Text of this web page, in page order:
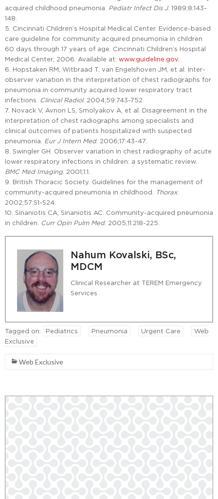
acquired childhood pneumonia.
Pediatr Infect Dis J. 1989;8:143-
148.
5. Cincinnati Children’s Hospital Medical Center. Evidence-based
care guideline for community acquired pneumonia in children
60 days through 17 years of age. Cincinnati Children’s Hospital
Medical Center; 2006. Available at: www.guideline.gov
6. Hopstaken RM, Witbraad T, van Engelshoven JM, et al. Inter-
observer variation in the interpretation of chest radiographs for
pneumonia in community acquired lower respiratory tract
infections.
Clinical Radiol. 2004;59:743-752.
7. Novack V, Avnon LS, Smolyakov A, et al. Disagreement in the
interpretation of chest radiographs among specialists and
clinical outcomes of patients hospitalized with suspected
pneumonia.
Eur J Intern Med. 2006;17:43-47.
8. Swingler GH. Observer variation in chest radiography of acute
lower respiratory infections in children: a systematic review.
BMC Med Imaging . 2001;1:1.
9. British Thoracic Society. Guidelines for the management of
community-acquired pneumonia in childhood.
Thorax.
2002;57:S1-S24.
10. Sinaniotis CA, Sinaniotis AC. Community-acquired pneumonia
in children.
Curr Opin Pulm Med. 2005;11:218-225.
Nahum Kovalski, BSc,
MDCM
Clinical Researcher at TEREM Emergency
Services
Tagged on: Pediatrics Pneumonia Urgent Care
Web
Exclusive
Web Exclusive